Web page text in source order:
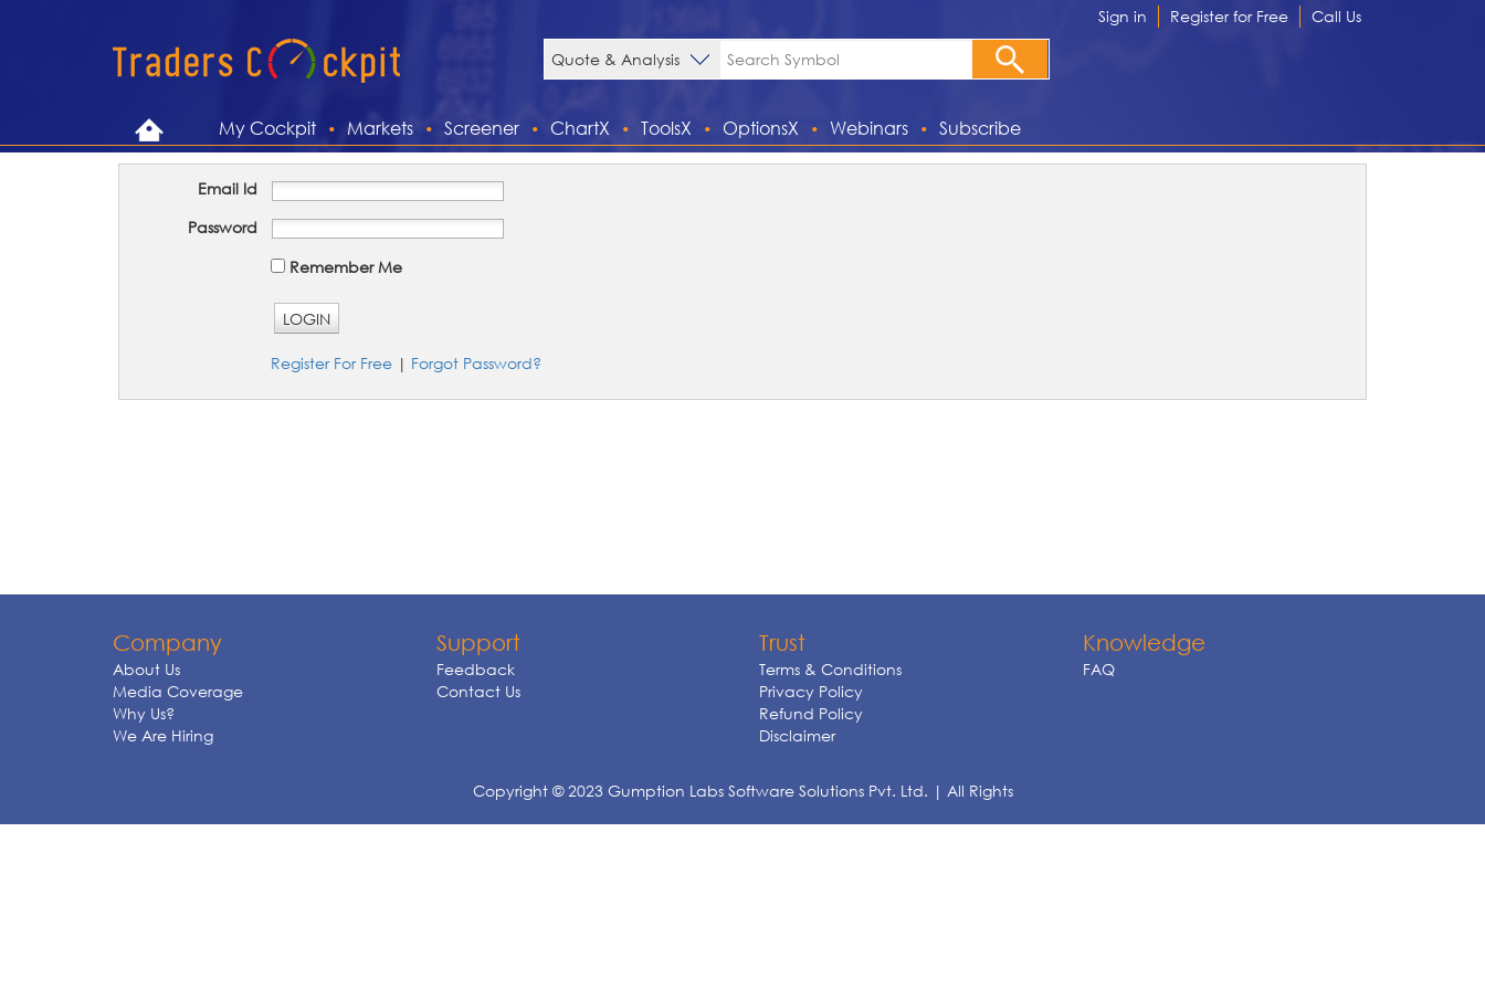
Sign in Register for Free Call Us
My Cockpit Markets Screener ChartX ToolsX OptionsX Webinars Subscribe
Email Id
Password
Remember Me
LOGIN
Register For Free | Forgot Password?
Company
About Us
Media Coverage
Why Us?
We Are Hiring
Support
Feedback
Contact Us
Trust
Terms & Conditions
Privacy Policy
Refund Policy
Disclaimer
Knowledge
FAQ
Copyright © 2023 Gumption Labs Software Solutions Pvt. Ltd. | All Rights